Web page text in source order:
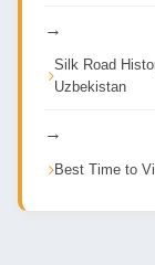
→
Silk Road
Uzbekistan
→
Best Time to